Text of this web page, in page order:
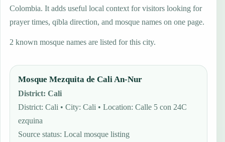
Colombia. It adds useful local context for visitors looking for
prayer times, qibla direction, and mosque names on one page.
2 known mosque names are listed for this city.
Mosque Mezquita de Cali An-Nur
District:Cali
District: Cali • City: Cali • Location: Calle 5 con 24C
ezquina
Source status:Local mosque listing